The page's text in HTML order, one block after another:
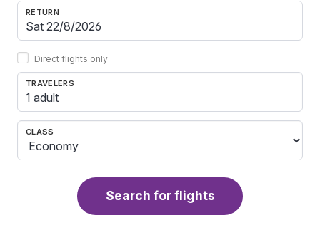
RETURN
Direct flights only
TRAVELERS
1 adult
CLASS
Search for flights